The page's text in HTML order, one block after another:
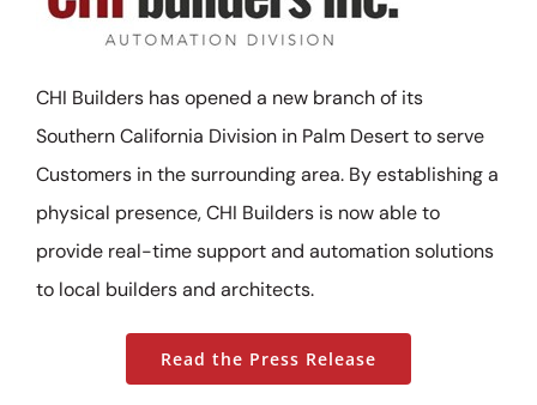
CHI Builders has opened a new branch of its
Southern California Division in Palm Desert to serve
Customers in the surrounding area. By establishing a
physical presence, CHI Builders is now able to
provide real-time support and automation solutions
to local builders and architects.
Read the Press Release